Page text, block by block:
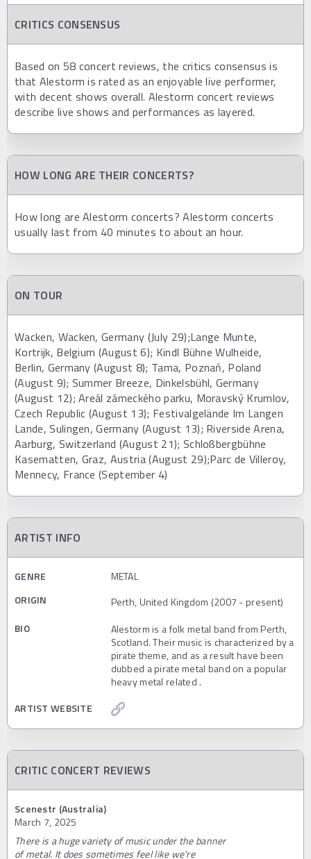
CRITICS CONSENSUS
Based on 58 concert reviews, the critics consensus is
that Alestorm is rated as an enjoyable live performer,
with decent shows overall. Alestorm concert reviews
describe live shows and performances as layered.
HOW LONG ARE THEIR CONCERTS?
How long are Alestorm concerts? Alestorm concerts
usually last from 40 minutes to about an hour.
ON TOUR
Wacken, Wacken, Germany (July 29);Lange Munte,
Kortrijk, Belgium (August 6); Kindl Bühne Wulheide,
Berlin, Germany (August 8); Tama, Poznań, Poland
(August 9); Summer Breeze, Dinkelsbühl, Germany
(August 12); Areál zámeckého parku, Moravský Krumlov,
Czech Republic (August 13); Festivalgelände Im Langen
Lande, Sulingen, Germany (August 13); Riverside Arena,
Aarburg, Switzerland (August 21); Schloßbergbühne
Kasematten, Graz, Austria (August 29);Parc de Villeroy,
Mennecy, France (September 4)
ARTIST INFO
GENRE
METAL
ORIGIN
Perth, United Kingdom (2007 - present)
BIO
Alestorm is a folk metal band from Perth,
Scotland. Their music is characterized by a
pirate theme, and as a result have been
dubbed a pirate metal band on a popular
heavy metal related .
ARTIST WEBSITE
CRITIC CONCERT REVIEWS
Scenestr (Australia)
March 7, 2025
There is a huge variety of music under the banner
of metal. It does sometimes feel like we're